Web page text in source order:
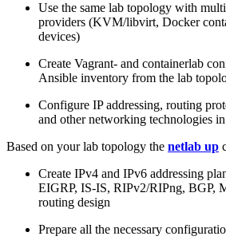
Use the same lab topology with
providers (KVM/libvirt, Docker
devices)
Create Vagrant- and containerlab
Ansible inventory from the lab
Configure IP addressing, routing
and other networking technologies
Based on your lab topology the netlab up
Create IPv4 and IPv6 addressing
EIGRP, IS-IS, RIPv2/RIPng, BGP,
routing design
Prepare all the necessary